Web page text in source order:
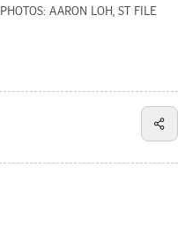
PHOTOS: AARON LOH, ST FILE